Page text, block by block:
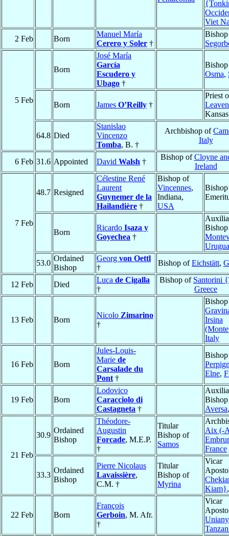
Viet
2 Feb
Born
Manuel María
Cerero y Soler †
5 Feb
Born
José María
García
Escudero y
Ubago †
Osma,
Born James O’Reilly †
Priest
64.8 Died
Stanislao
Vincenzo
Tomba, B. †
Archbishop of
Italy
6 Feb 31.6 Appointed David Walsh †
Bishop ofCloyne
Ireland
7 Feb
48.7 Resigned
Célestine René
Laurent
Guynemer de la
Hailandière †
Bishop of
Vincennes,
Indiana,
USA
Bishop
Born
Ricardo Isaza y
Goyechea †
53.0
Ordained
Bishop
Georg von Oettl
†
Bishop ofEichstätt,
12 Feb Died
Luca de Cigalla
†
Bishop of Santorini
Greece
13 Feb Born
Nicolo Zimarino
†
Irsina
Italy
16 Feb Born
Jules-Louis-
Marie de
Carsalade du
Pont †
Elne,
19 Feb Born
Lodovico
Caracciolo di
Castagneta †
Aversa
21 Feb
30.9
Ordained
Bishop
Théodore-
Augustin
Forcade, M.E.P.
†
Titular
Bishop of
Samos
Aix (-
France
33.3
Ordained
Bishop
Pierre Nicolaus
Lavaissière,
C.M. †
Titular
Bishop of
Myrina
Vicar
Kiam}
22 Feb Born
François
Gerboin, M. Afr.
†
Vicar